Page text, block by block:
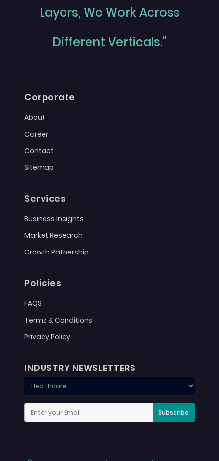
Layers, We Work Across
Different Verticals."
Corporate
About
Career
Contact
Sitemap
Services
Business Insights
Market Research
Growth Patnership
Policies
FAQS
Terms & Conditions
Privacy Policy
INDUSTRY NEWSLETTERS
Subscribe